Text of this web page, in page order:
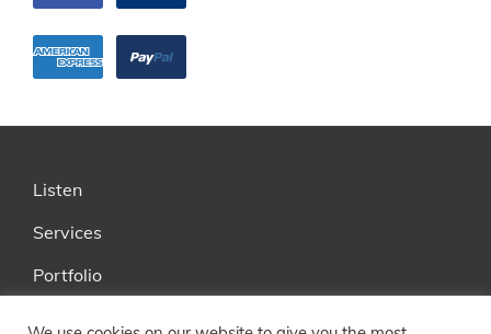
Listen
Services
Portfolio